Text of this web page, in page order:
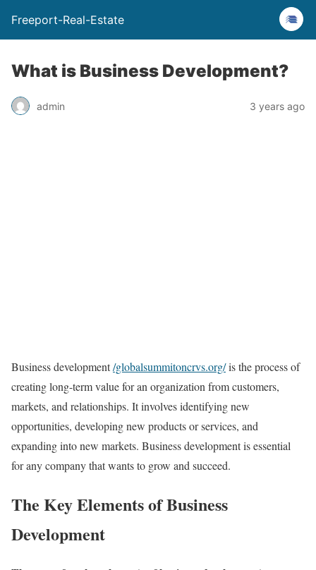
Freeport-Real-Estate
What is Business Development?
admin 3 years ago
Business development/globalsummitoncrvs.org/is the process of
creating long-term value for an organization from customers,
markets, and relationships. It involves identifying new
opportunities, developing new products or services, and
expanding into new markets. Business development is essential
for any company that wants to grow and succeed.
The Key Elements of Business
Development